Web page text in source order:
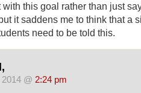
with this goal rather than just
it saddens me to think that a
need to be told this.
@ 2:24 pm